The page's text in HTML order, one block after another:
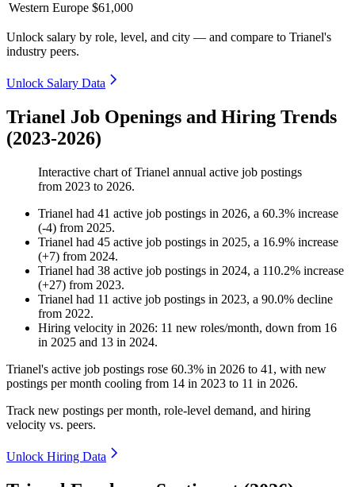
Western Europe $61,000
Unlock salary by role, level, and city — and compare to Trianel's
industry peers.
Unlock Salary Data
Trianel Job Openings and Hiring Trends
(2023-2026)
Interactive chart ofTrianel annual active job postings
from 2023 to 2026.
Trianel had 41 active job postings in 2026, a 60.3% increase
(-4) from 2025.
Trianel had 45 active job postings in 2025, a 16.9% increase
(+7) from 2024.
Trianel had 38 active job postings in 2024, a 110.2% increase
(+27) from 2023.
Trianel had 11 active job postings in 2023, a 90.0% decline
from 2022.
Hiring velocity in 2026: 11 new roles/month, down from 16
in 2025 and 13 in 2024.
Trianel's active job postings rose 60.3% in 2026 to 41 , with new
postings per month cooling from 14 in 2023 to 11 in 2026.
Track new postings per month, role-level demand, and hiring
velocity vs. peers.
Unlock Hiring Data